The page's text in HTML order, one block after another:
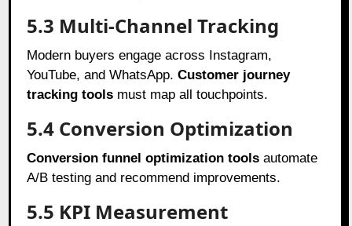
5.3 Multi-Channel Tracking
Modern buyers engage across Instagram,
YouTube, and WhatsApp.Customer journey
tracking tools must map all touchpoints.
5.4 Conversion Optimization
Conversion funnel optimization tools automate
A/B testing and recommend improvements.
5.5 KPI Measurement